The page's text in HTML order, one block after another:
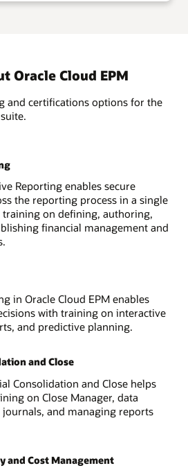
Oracle Cloud EPM
and certifications options for the
suite.
Reporting enables secure
the reporting process in a single
on defining, authoring,
financial management and
in Oracle Cloud EPM enables
with training on interactive
and predictive planning.
and Close
Consolidation and Close helps
on Close Manager, data
and managing reports
and Cost Management